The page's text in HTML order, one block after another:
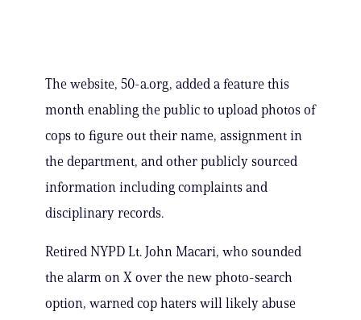
The website, 50-a.org, added a feature this
month enabling the public to upload photos of
cops to figure out their name, assignment in
the department, and other publicly sourced
information including complaints and
disciplinary records.
Retired NYPD Lt. John Macari, who sounded
the alarm on X over the new photo-search
option, warned cop haters will likely abuse